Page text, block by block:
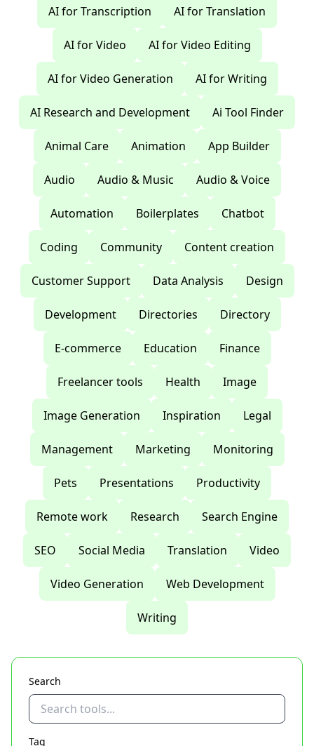
AI for Transcription AI for Translation
AI for Video AI for Video Editing
AI for Video Generation AI for Writing
AI Research and Development Ai Tool Finder
Animal Care Animation App Builder
Audio Audio & Music Audio & Voice
Automation Boilerplates Chatbot
Coding Community Content creation
Customer Support Data Analysis Design
Development Directories Directory
E-commerce Education Finance
Freelancer tools Health Image
Image Generation Inspiration Legal
Management Marketing Monitoring
Pets Presentations Productivity
Remote work Research Search Engine
SEO Social Media Translation Video
Video Generation Web Development
Writing
Search
Tag